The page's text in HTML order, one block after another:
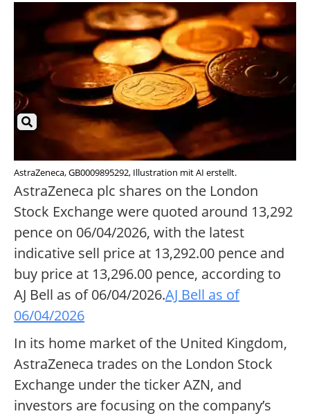
AstraZeneca, GB0009895292, Illustration mit AI erstellt.
AstraZeneca plc shares on the London
Stock Exchange were quoted around 13,292
pence on 06/04/2026, with the latest
indicative sell price at 13,292.00 pence and
buy price at 13,296.00 pence, according to
AJ Bell as of 06/04/2026.AJ Bell as of
06/04/2026
In its home market of the United Kingdom,
AstraZeneca trades on the London Stock
Exchange under the ticker AZN, and
investors are focusing on the company’s